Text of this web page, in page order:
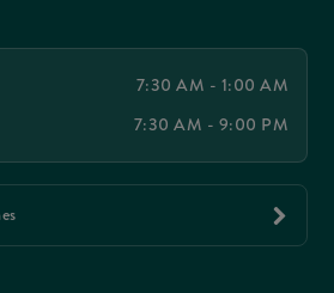
7:30 AM - 1:00 AM
7:30 AM - 9:00 PM